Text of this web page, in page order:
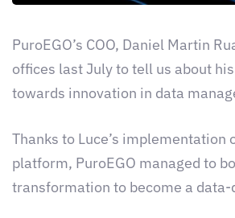
PuroEGO’s COO, Daniel Martin
offices last July to tell us about
towards innovation in data
Thanks to Luce’s implementation
platform, PuroEGO managed to
transformation to become a data-